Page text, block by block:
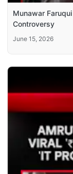
Munawar
Controversy
June 15, 2026